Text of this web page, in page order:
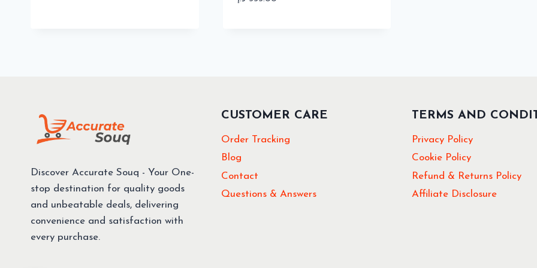
Discover Accurate Souq - Your One-
stop destination for quality goods
and unbeatable deals, delivering
convenience and satisfaction with
every purchase.
CUSTOMER CARE
Order Tracking
Blog
Contact
Questions & Answers
TERMS AND
Privacy Policy
Cookie Policy
Refund & Returns Policy
Affiliate Disclosure